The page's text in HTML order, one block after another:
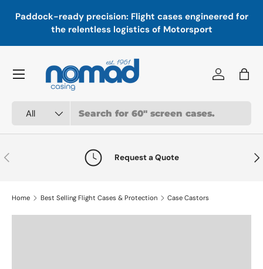
Skip to content
Paddock-ready precision: Flight cases engineered for
the relentless logistics of Motorsport
All
Log inBag
Menu
Previous Request a Quote
Home Best Selling Flight Cases & Protection Case Castors